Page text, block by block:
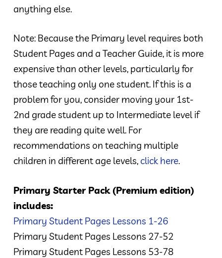
anything else.
Note: Because the Primary level requires both
Student Pages and a Teacher Guide, it is more
expensive than other levels, particularly for
those teaching only one student. If this is a
problem for you, consider moving your 1st-
2nd grade student up to Intermediate level if
they are reading quite well. For
recommendations on teaching multiple
children in different age levels, click here.
Primary Starter Pack (Premium edition)
includes:
Primary Student Pages Lessons 1-26
Primary Student Pages Lessons 27-52
Primary Student Pages Lessons 53-78